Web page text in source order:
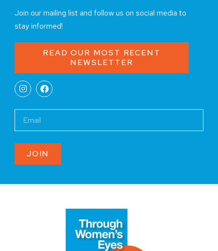
Join our mailing list and follow us on social media to
stay informed!
READ OUR MOST RECENT
NEWSLETTER
JOIN